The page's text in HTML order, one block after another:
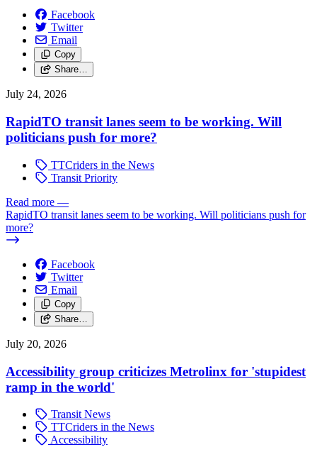
Facebook
Twitter
Email
Copy
Share…
July 24, 2026
RapidTO transit lanes seem to be working. Will
politicians push for more?
TTCriders in the News
Transit Priority
Read more —
RapidTO transit lanes seem to be working. Will politicians push for
more?
Facebook
Twitter
Email
Copy
Share…
July 20, 2026
Accessibility group criticizes Metrolinx for 'stupidest
ramp in the world'
Transit News
TTCriders in the News
Accessibility